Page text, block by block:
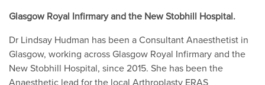
Glasgow Royal Infirmary and the New Stobhill Hospital.
Dr Lindsay Hudman has been a Consultant Anaesthetist in
Glasgow, working across Glasgow Royal Infirmary and the
New Stobhill Hospital, since 2015. She has been the
Anaesthetic lead for the local Arthroplasty ERAS